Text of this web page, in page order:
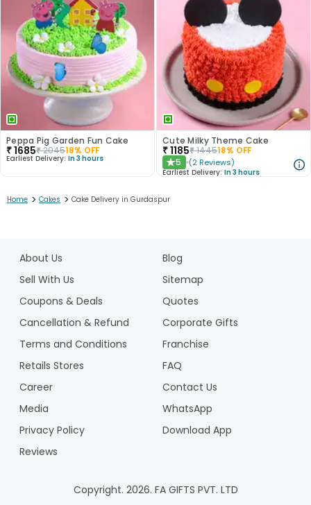
Peppa Pig Garden Fun Cake
₹1685₹204518% OFF
Earliest Delivery: In 3 hours
Cute Milky Theme Cake
₹1185₹144518% OFF
★5 (2 Reviews)
Earliest Delivery: In 3 hours
Home > Cakes > Cake Delivery in Gurdaspur
About Us
Blog
Sell With Us
Sitemap
Coupons & Deals
Quotes
Cancellation & Refund
Corporate Gifts
Terms and Conditions
Franchise
Retails Stores
FAQ
Career
Contact Us
Media
WhatsApp
Privacy Policy
Download App
Reviews
Copyright. 2026. FA GIFTS PVT. LTD